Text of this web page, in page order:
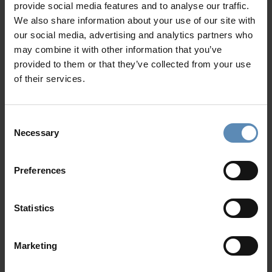
provide social media features and to analyse our traffic.
We also share information about your use of our site with
our social media, advertising and analytics partners who
may combine it with other information that you’ve
provided to them or that they’ve collected from your use
of their services.
Selection
Necessary
Preferences
Statistics
Marketing
1 bedroom with a king-size bed, A/C, shared bathroom
with shower, closet, access to the pool terrace, pool
and sea view
1 bedroom with twin beds, A/C, shared bathroom with
shower, access to the pool terrace, pool and sea view
Private swimming pool (32 sqm / 344 sqft) with jacuzzi
jets
Outdoor shaded dining area for up to 5 guests